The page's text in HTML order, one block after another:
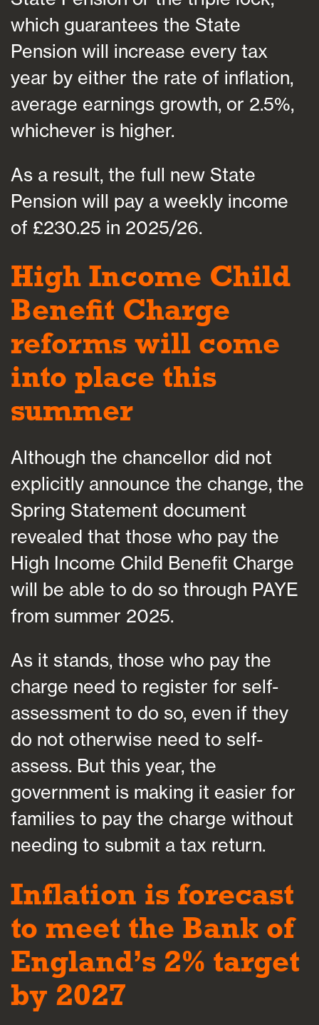
which guarantees the State
Pension will increase every tax
year by either the rate of inflation,
average earnings growth, or 2.5%,
whichever is higher.
As a result, the full new State
Pension will pay a weekly income
of £230.25 in 2025/26.
High Income Child
Benefit Charge
reforms will come
into place this
summer
Although the chancellor did not
explicitly announce the change, the
Spring Statement document
revealed that those who pay the
High Income Child Benefit Charge
will be able to do so through PAYE
from summer 2025.
As it stands, those who pay the
charge need to register for self-
assessment to do so, even if they
do not otherwise need to self-
assess. But this year, the
government is making it easier for
families to pay the charge without
needing to submit a tax return.
Inflation is forecast
to meet the Bank of
England’s 2% target
by 2027